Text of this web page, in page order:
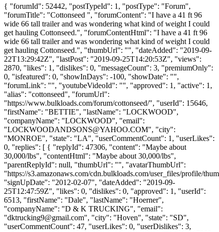
{ "forumId": 52442, "postTypeId": 1, "postType": "Forum",
"forumTitle": "Cottonseed ", "forumContent": "I have a 41 ft 96
wide 66 tall trailer and was wondering what kind of weight I could
get hauling Cottonseed.", "forumContentHtml": "I have a 41 ft 96
wide 66 tall trailer and was wondering what kind of weight I could
get hauling Cottonseed.", "thumbUrl": "", "dateAdded": "2019-09-
22T13:29:42Z", "lastPost": "2019-09-25T14:20:53Z", "views":
2870, "likes": 1, "dislikes": 0, "messageCount": 3, "premiumOnly":
0, "isfeatured": 0, "showInDays": -100, "showDate": "",
"forumLink": "", "youtubeVideoId": "", "approved": 1, "active": 1,
"alias": "cottonseed", "forumUrl":
"https://www.bulkloads.com/forum/cottonseed/", "userId": 15646,
"firstName": "BETTIE", "lastName": "LOCKWOOD",
"companyName": "LOCKWOOD", "email":
"LOCKWOODANDSONS@YAHOO.COM", "city":
"MONROE", "state": "LA", "userCommentCount": 1, "userLikes":
0, "replies": [ { "replyId": 47306, "content": "Maybe about
30,000/lbs", "contentHtml": "Maybe about 30,000/lbs",
"parentReplyId": null, "thumbUrl": "", "avatarThumbUrl":
"https://s3.amazonaws.com/cdn.bulkloads.com/user_files/profile/
"signUpDate": "2012-02-07", "dateAdded": "2019-09-
25T12:47:59Z", "likes": 0, "dislikes": 0, "approved": 1, "userId":
6513, "firstName": "Dale", "lastName": "Hoerner",
"companyName": "D & K TRUCKING", "email":
"dktrucking9@gmail.com", "city": "Hoven", "state": "SD",
"userCommentCount": 47, "userLikes": 0, "userDislikes": 3,